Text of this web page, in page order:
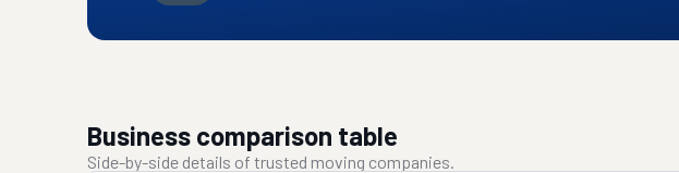
Business comparison table
Side-by-side details of trusted moving companies.